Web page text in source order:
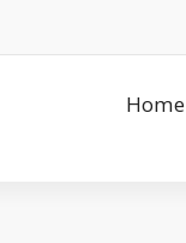
Home